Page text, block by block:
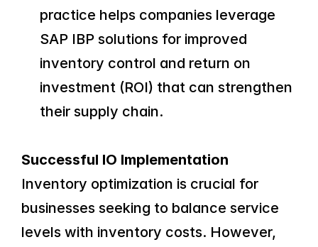
practice helps companies leverage
SAP IBP solutions for improved
inventory control and return on
investment (ROI) that can strengthen
their supply chain.
Successful IO Implementation
Inventory optimization is crucial for
businesses seeking to balance service
levels with inventory costs. However,